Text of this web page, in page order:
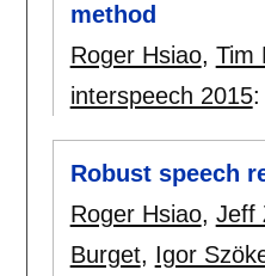
method
Roger Hsiao, Tim
interspeech 2015:
Robust speech
Roger Hsiao, Jeff
Burget, Igor